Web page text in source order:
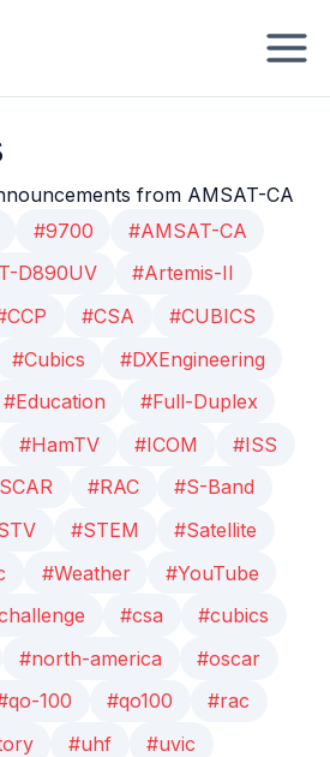
from AMSAT-CA
#9700
#AMSAT-CA
D890UV
#Artemis-II
#CSA
#CUBICS
#Cubics
#DXEngineering
#Education
#Full-Duplex
#HamTV #ICOM
#ISS
#RAC
#S-Band
#STEM
#Satellite
#Weather
#YouTube
#csa
#cubics
#north-america
#oscar
100 #qo100
#rac
#uhf #uvic